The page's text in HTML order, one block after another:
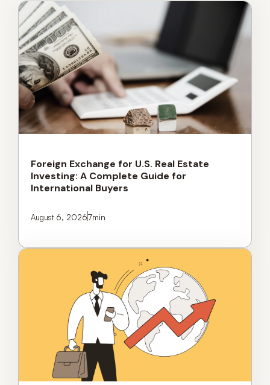
Foreign Exchange for U.S. Real Estate
Investing: A Complete Guide for
International Buyers
August 6, 20267min